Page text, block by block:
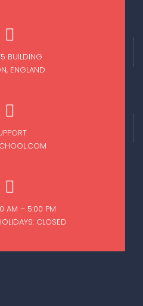
BUILDING
ENGLAND
AM – 5:00 PM
CLOSED